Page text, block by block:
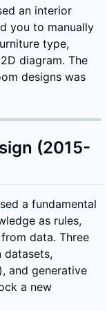
an interior
you to manually
type,
diagram. The
designs was
(2015-
a fundamental
as rules,
data. Three
datasets,
and generative
a new